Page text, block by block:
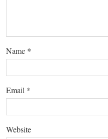
Name *
Email *
Website